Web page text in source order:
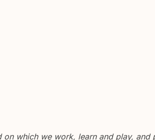
which we work, learn and play, and